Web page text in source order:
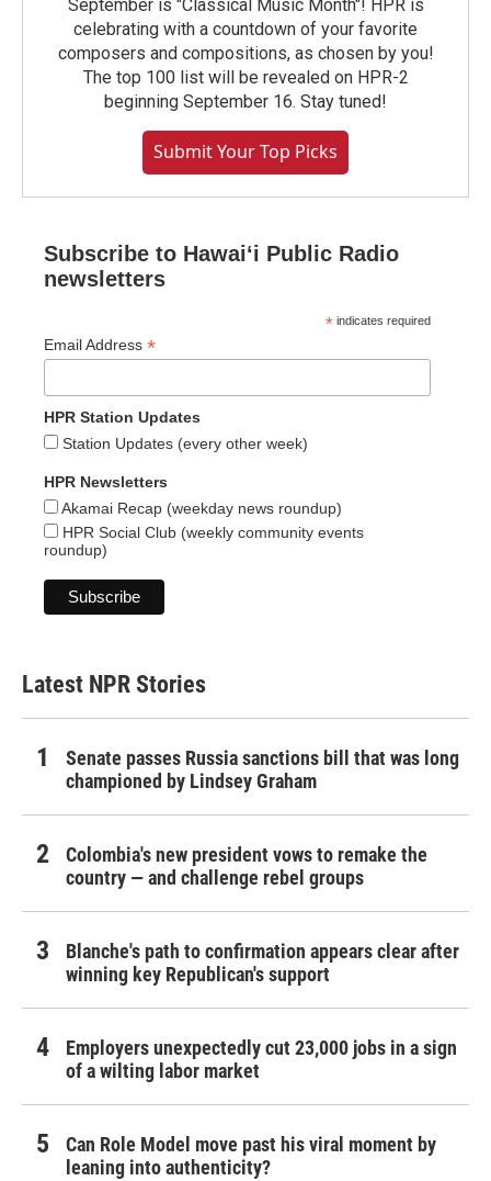
September is "Classical Music Month"! HPR is
celebrating with a countdown of your favorite
composers and compositions, as chosen by you!
The top 100 list will be revealed on HPR-2
beginning September 16. Stay tuned!
Submit Your Top Picks
Subscribe to Hawaiʻi Public Radio
newsletters
* indicates required
Email Address *
HPR Station Updates
Station Updates (every other week)
HPR Newsletters
Akamai Recap (weekday news roundup)
HPR Social Club (weekly community events
roundup)
Latest NPR Stories
Senate passes Russia sanctions bill that was long
championed by Lindsey Graham
Colombia's new president vows to remake the
country — and challenge rebel groups
Blanche's path to confirmation appears clear after
winning key Republican's support
Employers unexpectedly cut 23,000 jobs in a sign
of a wilting labor market
Can Role Model move past his viral moment by
leaning into authenticity?